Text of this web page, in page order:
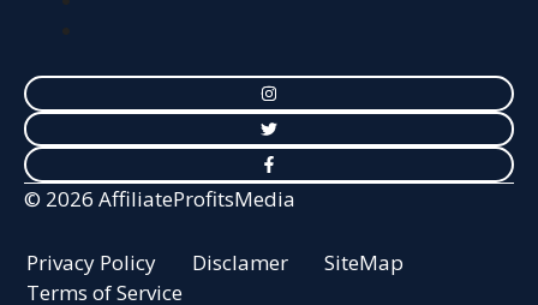
© 2026 AffiliateProfitsMedia
Privacy Policy Disclamer
SiteMap
Terms of Service